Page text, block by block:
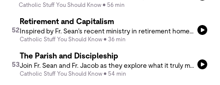
Catholic Stuff You Should Know 56 min
52
Retirement and Capitalism
Catholic Stuff You Should Know 36 min
53
The Parish and Discipleship
Catholic Stuff You Should Know 54 min